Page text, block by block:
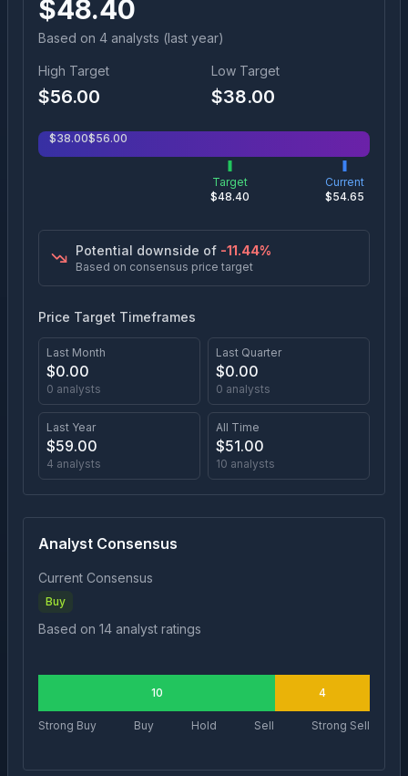
$48.40
Based on 4 analysts (last year)
High Target
$56.00
Low Target
$38.00
Current
$54.65
Target
$48.40
$38.00$56.00
Potential downside of -11.44%
Based on consensus price target
Price Target Timeframes
Last Month
$0.00
0 analysts
Last Quarter
$0.00
0 analysts
Last Year
$59.00
4 analysts
All Time
$51.00
10 analysts
Analyst Consensus
Current Consensus
Buy
Based on 14 analyst ratings
10 4
Strong Buy Buy Hold Sell Strong Sell